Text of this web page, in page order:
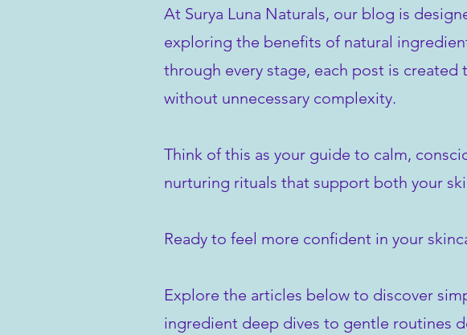
At Surya Luna Naturals, our blog is
exploring the benefits of natural
through every stage, each post is
without unnecessary complexity.
Think of this as your guide to calm,
nurturing rituals that support both your
Ready to feel more confident in your
Explore the articles below to discover
ingredient deep dives to gentle routines